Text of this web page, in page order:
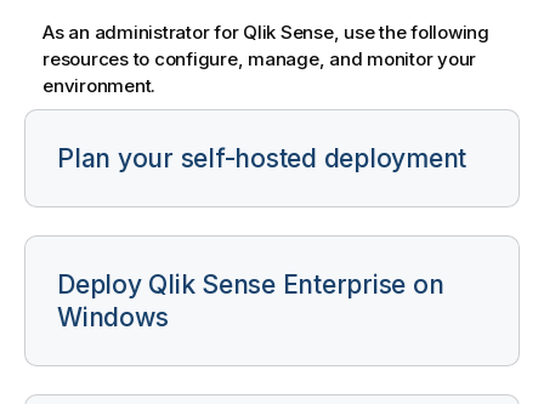
As an administrator for Qlik Sense, use the following
resources to configure, manage, and monitor your
environment.
Plan your self-hosted deployment
Deploy Qlik Sense Enterprise on
Windows